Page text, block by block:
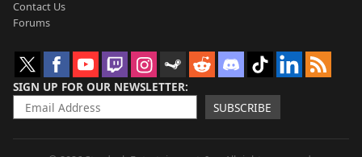
Contact Us
Forums
SIGN UP FOR OUR NEWSLETTER
SUBSCRIBE